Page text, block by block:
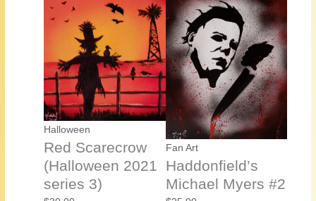
Halloween
Red Scarecrow
(Halloween 2021
series 3)
Fan Art
Haddonfield’s
Michael Myers #2